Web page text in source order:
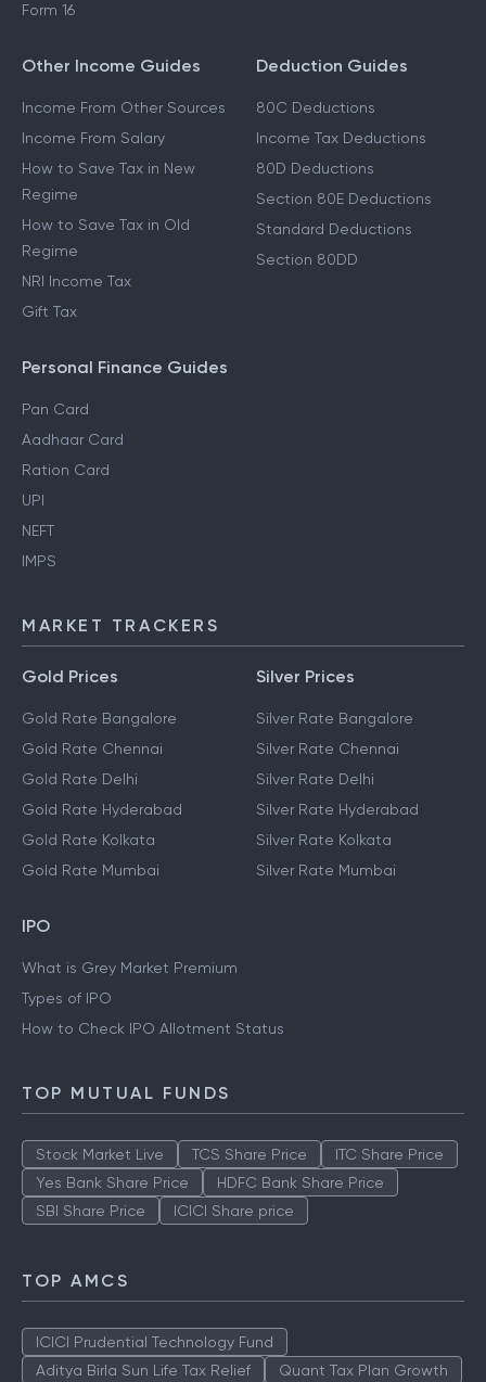
Form 16
Other Income Guides
Income From Other Sources
Income From Salary
How to Save Tax in New
Regime
How to Save Tax in Old
Regime
NRI Income Tax
Gift Tax
Deduction Guides
80C Deductions
Income Tax Deductions
80D Deductions
Section 80E Deductions
Standard Deductions
Section 80DD
Personal Finance Guides
Pan Card
Aadhaar Card
Ration Card
UPI
NEFT
IMPS
MARKET TRACKERS
Gold Prices
Gold Rate Bangalore
Gold Rate Chennai
Gold Rate Delhi
Gold Rate Hyderabad
Gold Rate Kolkata
Gold Rate Mumbai
Silver Prices
Silver Rate Bangalore
Silver Rate Chennai
Silver Rate Delhi
Silver Rate Hyderabad
Silver Rate Kolkata
Silver Rate Mumbai
IPO
What is Grey Market Premium
Types of IPO
How to Check IPO Allotment Status
TOP MUTUAL FUNDS
Stock Market Live TCS Share Price
ITC Share Price
Yes Bank Share Price
HDFC Bank Share Price
SBI Share Price
ICICI Share price
TOP AMCS
ICICI Prudential Technology Fund
Aditya Birla Sun Life Tax Relief
Quant Tax Plan Growth